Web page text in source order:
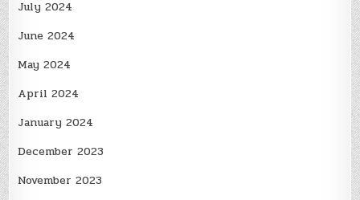
July 2024
June 2024
May 2024
April 2024
January 2024
December 2023
November 2023